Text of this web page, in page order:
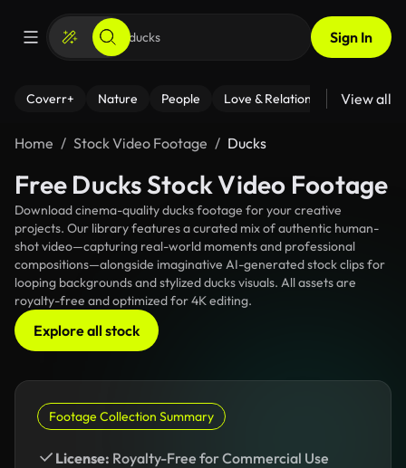
Sign In
Coverr+ Nature People Love & Relationships Fitness
View all
Home Stock Video Footage Ducks
Free Ducks Stock Video Footage
Download cinema-quality ducks footage for your creative
projects. Our library features a curated mix of authentic human-
shot video—capturing real-world moments and professional
compositions—alongside imaginative AI-generated stock clips for
looping backgrounds and stylized ducks visuals. All assets are
royalty-free and optimized for 4K editing.
Explore all stock
Footage Collection Summary
License: Royalty-Free for Commercial Use